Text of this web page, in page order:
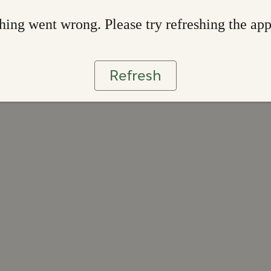
went wrong. Please try refreshing the app
Refresh